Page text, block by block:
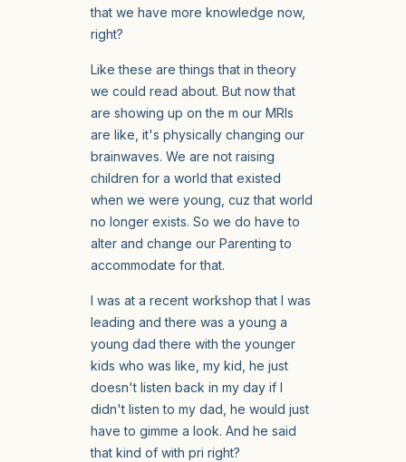
that we have more knowledge now,
right?
Like these are things that in theory
we could read about. But now that
are showing up on the m our MRIs
are like, it's physically changing our
brainwaves. We are not raising
children for a world that existed
when we were young, cuz that world
no longer exists. So we do have to
alter and change our Parenting to
accommodate for that.
I was at a recent workshop that I was
leading and there was a young a
young dad there with the younger
kids who was like, my kid, he just
doesn't listen back in my day if I
didn't listen to my dad, he would just
have to gimme a look. And he said
that kind of with pri right?